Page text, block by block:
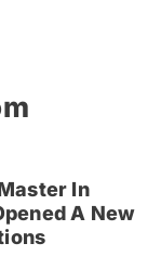
In
A New